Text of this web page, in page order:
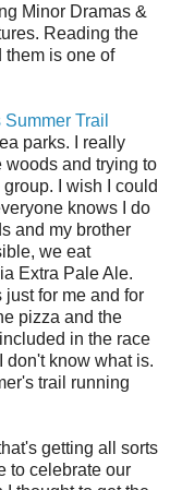
Minor Dramas &
Reading the
them is one of
Trail
parks. I really
woods and trying to
I wish I could
knows I do
and my brother
we eat
Extra Pale Ale.
for me and for
pizza and the
in the race
don't know what is.
trail running
getting all sorts
to celebrate our